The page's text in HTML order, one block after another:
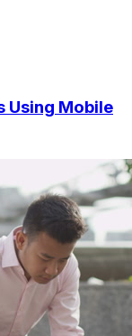
Using Mobile